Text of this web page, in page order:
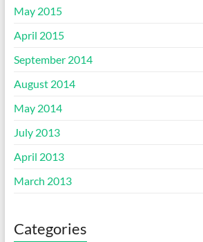
May 2015
April 2015
September 2014
August 2014
May 2014
July 2013
April 2013
March 2013
Categories